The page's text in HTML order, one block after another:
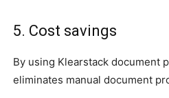
5. Cost savings
By using Klearstack document
eliminates manual document